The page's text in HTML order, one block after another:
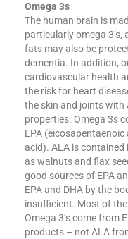
Omega 3s
The human brain is
particularly omega
fats may also be
dementia. In addition,
cardiovascular health
the risk for heart
the skin and joints
properties. Omega 3s
EPA
acid). ALA is
as walnuts and flax
good sources of EPA
EPA and DHA by the
insufficient. Most of
Omega 3’s come from
products – not ALA